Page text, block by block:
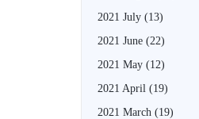
2021 July (13)
2021 June (22)
2021 May (12)
2021 April (19)
2021 March (19)